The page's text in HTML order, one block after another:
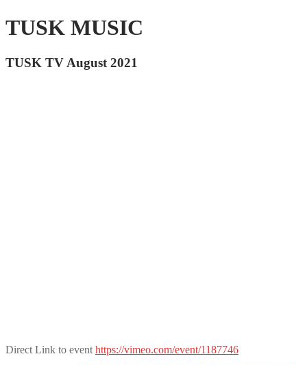
TUSK MUSIC
TUSK TV August 2021
Direct Link to event https://vimeo.com/event/1187746